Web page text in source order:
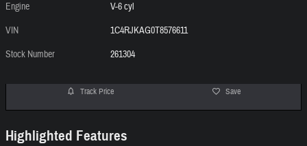
Engine
V-6 cyl
VIN
1C4RJKAG0T8576611
Stock Number
261304
Track Price Save
Highlighted Features